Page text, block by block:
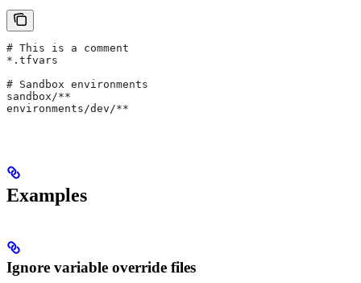
# This is a comment
*.tfvars
# Sandbox environments
sandbox/**
environments/dev/**
Examples
Ignore variable override files